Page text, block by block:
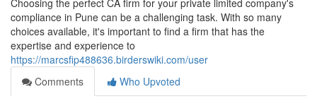
Choosing the perfect CA firm for your private limited company's
compliance in Pune can be a challenging task. With so many
choices available, it's important to find a firm that has the
expertise and experience to
https://marcsfip488636.birderswiki.com/user
Comments
Who Upvoted